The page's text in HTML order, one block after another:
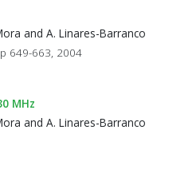
and A. Linares-Barranco
649-663, 2004
MHz
and A. Linares-Barranco